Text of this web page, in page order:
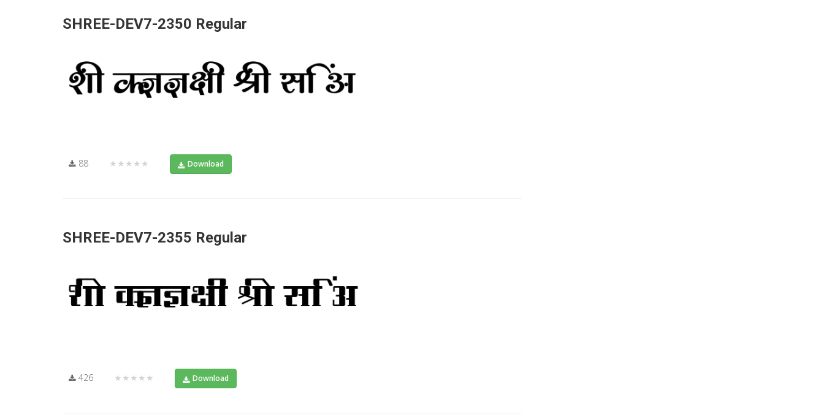
SHREE-DEV7-2350 Regular
88 ★★★★★ Download
SHREE-DEV7-2355 Regular
426 ★★★★★ Download